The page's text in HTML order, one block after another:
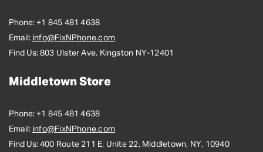
Phone: +1 845 481 4638
Email: info@FixNPhone.com
Find Us: 803 Ulster Ave. Kingston NY-12401
Middletown Store
Phone: +1 845 481 4638
Email: info@FixNPhone.com
Find Us: 400 Route 211 E, Unite 22, Middletown, NY, 10940